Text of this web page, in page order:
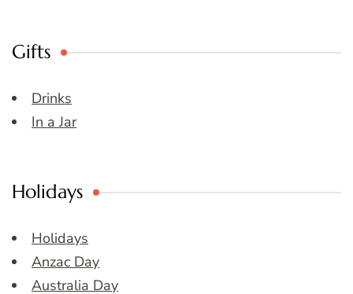
Gifts
Drinks
In a Jar
Holidays
Holidays
Anzac Day
Australia Day